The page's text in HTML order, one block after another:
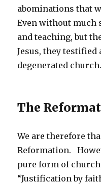
abominations that
Even without
and teaching, but
Jesus, they testified
degenerated church.
The
We are therefore
Reformation.
pure form of
“Justification by